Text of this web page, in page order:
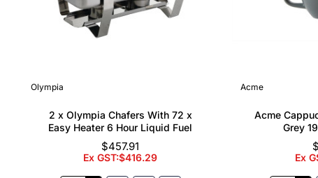
Olympia
2 x Olympia Chafers With 72 x
Easy Heater 6 Hour Liquid Fuel
$457.91
Ex GST:$416.29
Acme
Acme
Grey
Ex